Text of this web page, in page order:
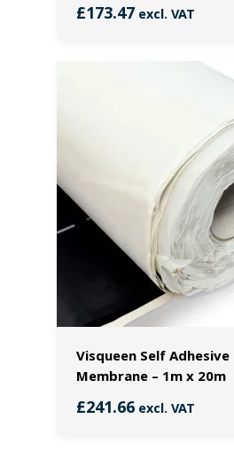
£173.47excl. VAT
Visqueen Self Adhesive
Membrane – 1m x 20m
£241.66excl. VAT